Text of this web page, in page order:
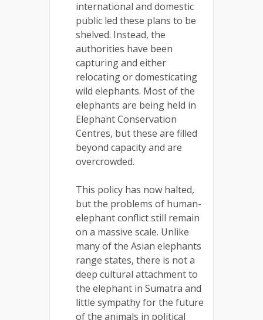
international and domestic
public led these plans to be
shelved. Instead, the
authorities have been
capturing and either
relocating or domesticating
wild elephants. Most of the
elephants are being held in
Elephant Conservation
Centres, but these are filled
beyond capacity and are
overcrowded.
This policy has now halted,
but the problems of human-
elephant conflict still remain
on a massive scale. Unlike
many of the Asian elephants
range states, there is not a
deep cultural attachment to
the elephant in Sumatra and
little sympathy for the future
of the animals in political